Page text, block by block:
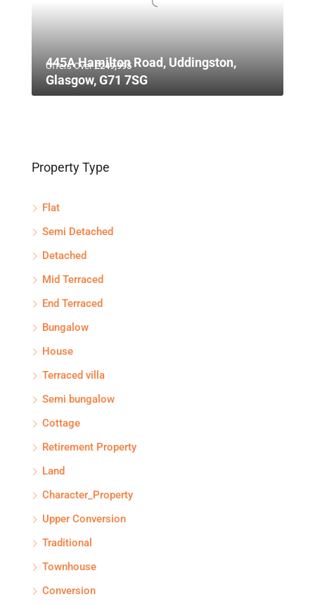
Offers Over£249,995
445A Hamilton Road, Uddingston,
Glasgow, G71 7SG
Property Type
Flat
Semi Detached
Detached
Mid Terraced
End Terraced
Bungalow
House
Terraced villa
Semi bungalow
Cottage
Retirement Property
Land
Character_Property
Upper Conversion
Traditional
Townhouse
Conversion